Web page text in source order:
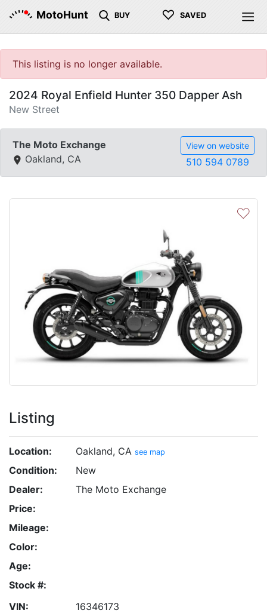
MotoHunt BUY ♡ SAVED
This listing is no longer available.
2024 Royal Enfield Hunter 350 Dapper Ash
New Street
The Moto Exchange
Oakland, CA
View on website
510 594 0789
♡
Listing
Location: Oakland, CA see map
Condition:
New
Dealer:
The Moto Exchange
Price:
Mileage:
Color:
Age:
Stock #:
VIN:
16346173